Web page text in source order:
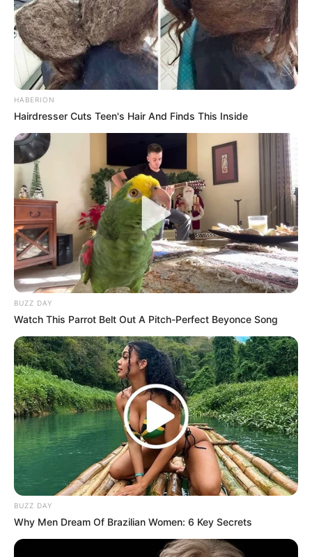
members consistently rallying around his leadership. For
now, Ndhlela’s future within the party remains highly
uncertain, but his resurfaced warnings serve as a striking
example of the volatile nature of power and loyalty in
modern politics.
HABERION
Hairdresser Cuts Teen's Hair And Finds This Inside
BUZZ DAY
Watch This Parrot Belt Out A Pitch-Perfect Beyonce Song
BUZZ DAY
Why Men Dream Of Brazilian Women: 6 Key Secrets